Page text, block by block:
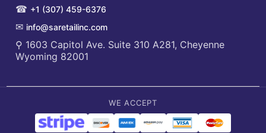
☎ +1 (307) 459-6376
✉ info@saretailinc.com
⚲ 1603 Capitol Ave. Suite 310 A281, Cheyenne
Wyoming 82001
WE ACCEPT